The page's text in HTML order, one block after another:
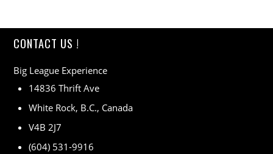
CONTACT US !
Big League Experience
14836 Thrift Ave
White Rock, B.C., Canada
V4B 2J7
(604) 531-9916